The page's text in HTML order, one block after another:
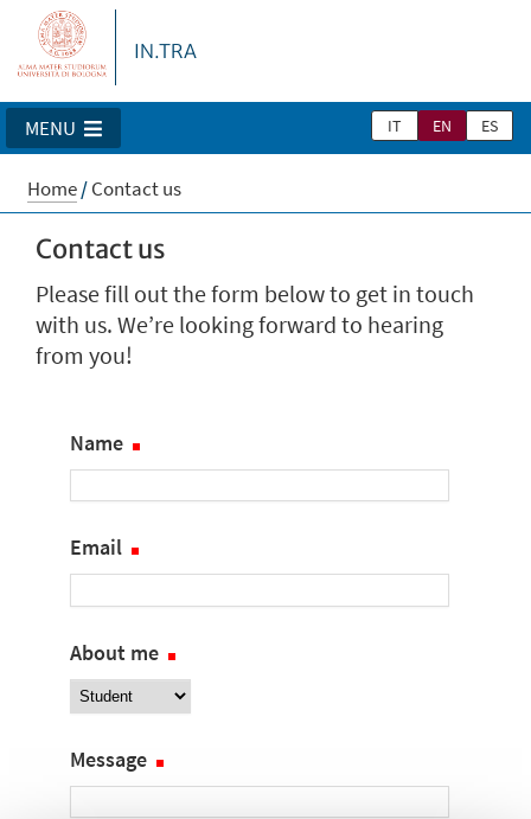
IN.TRA
IT EN ES
MENU
Home/Contact us
Contact us
Please fill out the form below to get in touch
with us. We’re looking forward to hearing
from you!
Name
Email
About me
Message